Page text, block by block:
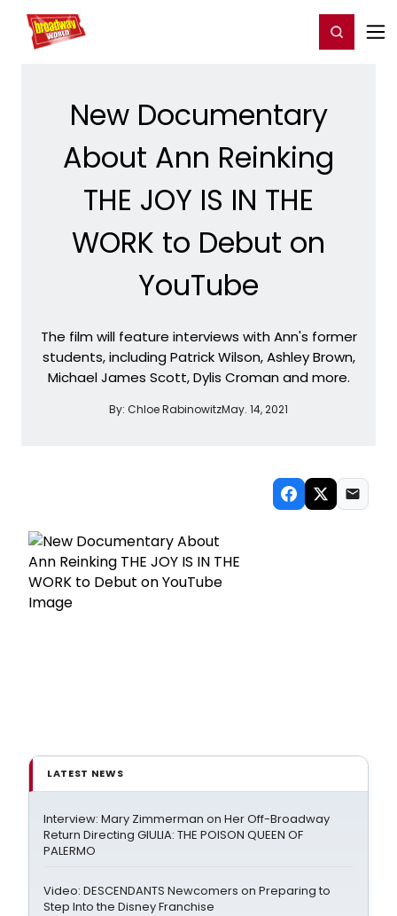
Home For You Register/Login
New Documentary
About Ann Reinking
THE JOY IS IN THE
WORK to Debut on
YouTube
The film will feature interviews with Ann's former
students, including Patrick Wilson, Ashley Brown,
Michael James Scott, Dylis Croman and more.
By: Chloe RabinowitzMay. 14, 2021
LATEST NEWS
Interview: Mary Zimmerman on Her Off-Broadway
Return Directing GIULIA: THE POISON QUEEN OF
PALERMO
Video: DESCENDANTS Newcomers on Preparing to
Step Into the Disney Franchise